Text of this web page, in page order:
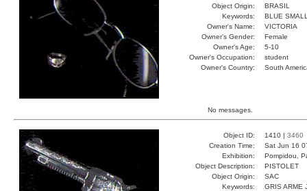
Object Origin:
BRASIL
Keywords:
BLUE
Owner's Name:
VICTORIA
Owner's Gender:
Female
Owner's Age:
5-10
Owner's Occupation:
student
Owner's Country:
South
No messages.
Object ID: 1410 | 3460
Creation Time:
Sat Jun 16
Exhibition:
Pompidou,
Object Description:
PISTOLET
Object Origin:
SAC
Keywords:
GRIS ARME